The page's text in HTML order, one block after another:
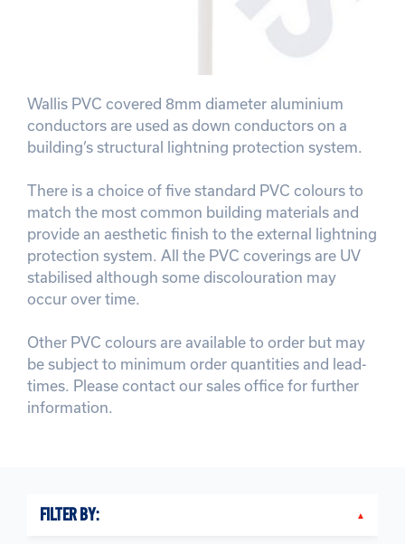
Wallis PVC covered 8mm diameter aluminium
conductors are used as down conductors on a
building’s structural lightning protection system.
There is a choice of five standard PVC colours to
match the most common building materials and
provide an aesthetic finish to the external lightning
protection system. All the PVC coverings are UV
stabilised although some discolouration may
occur over time.
Other PVC colours are available to order but may
be subject to minimum order quantities and lead-
times. Please contact our sales office for further
information.
FILTER BY: